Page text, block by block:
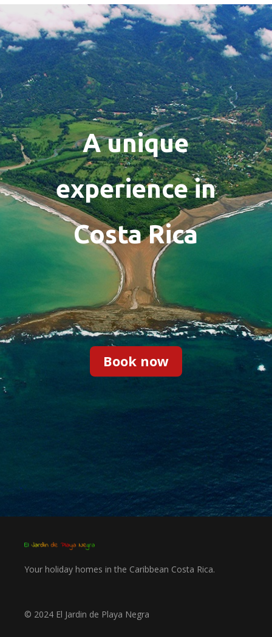
A unique
experience in
Costa Rica
Book now
Your holiday homes in the Caribbean Costa Rica.
© 2024 El Jardin de Playa Negra